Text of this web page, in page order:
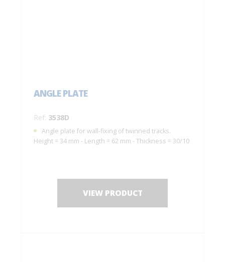
ANGLE PLATE
Ref: 3538D
Angle plate for wall-fixing of twinned tracks.
Height = 34 mm - Length = 62 mm - Thickness = 30/10
VIEW PRODUCT